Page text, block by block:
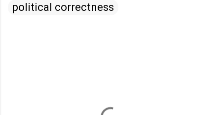
political correctness